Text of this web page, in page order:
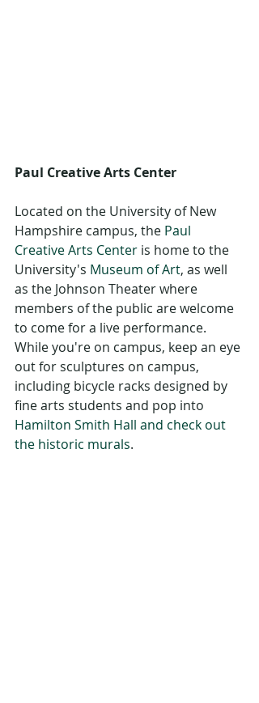
Paul Creative Arts Center
Located on the University of New
Hampshire campus, the Paul
Creative Arts Center is home to the
University's Museum of Art, as well
as the Johnson Theater where
members of the public are welcome
to come for a live performance.
While you're on campus, keep an eye
out for sculptures on campus,
including bicycle racks designed by
fine arts students and pop into
Hamilton Smith Hall and check out
the historic murals.